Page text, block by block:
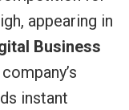
appearing in
Business
instant